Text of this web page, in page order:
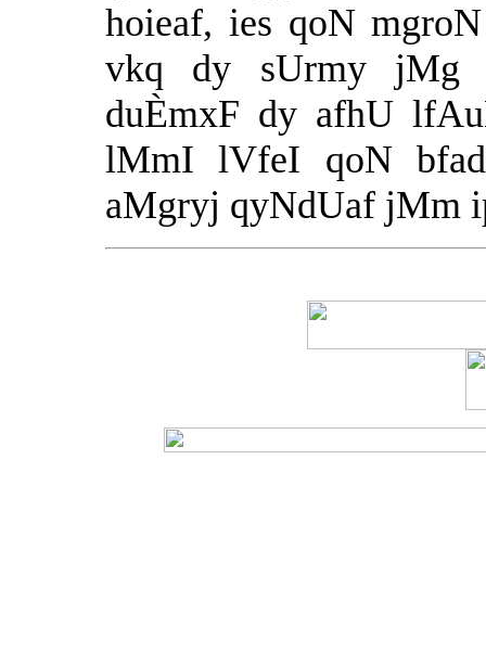
hoieaf, ies qoN
vkq dy sUrmy jMg
duÈmxF dy afhU
lMmI lVfeI qoN
aMgryj qyNdUaf jMm